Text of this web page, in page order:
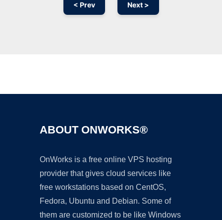
< Prev Next >
ABOUT ONWORKS®
OnWorks is a free online VPS hosting
provider that gives cloud services like
free workstations based on CentOS,
Fedora, Ubuntu and Debian. Some of
them are customized to be like Windows